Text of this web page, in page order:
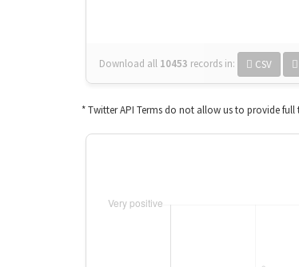
Download all 10453 records in: CSV
* Twitter API Terms do not allow us to provide full